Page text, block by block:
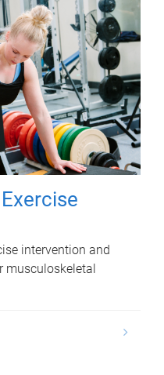
intervention and
musculoskeletal